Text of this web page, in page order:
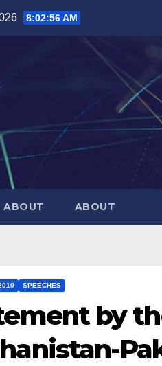
8:02:57 AM
ABOUT ABOUT
SPEECHES
by